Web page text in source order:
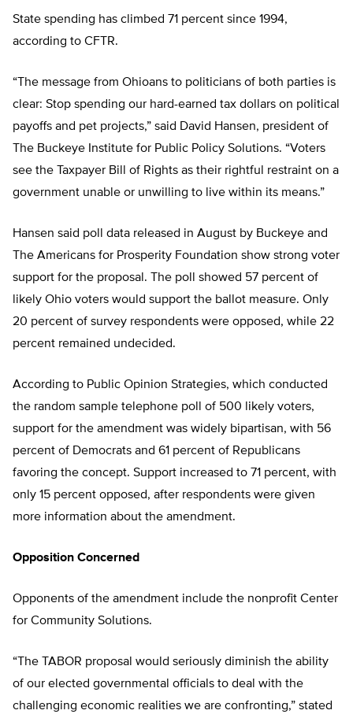
State spending has climbed 71 percent since 1994,
according to CFTR.
“The message from Ohioans to politicians of both parties is
clear: Stop spending our hard-earned tax dollars on political
payoffs and pet projects,” said David Hansen, president of
The Buckeye Institute for Public Policy Solutions. “Voters
see the Taxpayer Bill of Rights as their rightful restraint on a
government unable or unwilling to live within its means.”
Hansen said poll data released in August by Buckeye and
The Americans for Prosperity Foundation show strong voter
support for the proposal. The poll showed 57 percent of
likely Ohio voters would support the ballot measure. Only
20 percent of survey respondents were opposed, while 22
percent remained undecided.
According to Public Opinion Strategies, which conducted
the random sample telephone poll of 500 likely voters,
support for the amendment was widely bipartisan, with 56
percent of Democrats and 61 percent of Republicans
favoring the concept. Support increased to 71 percent, with
only 15 percent opposed, after respondents were given
more information about the amendment.
Opposition Concerned
Opponents of the amendment include the nonprofit Center
for Community Solutions.
“The TABOR proposal would seriously diminish the ability
of our elected governmental officials to deal with the
challenging economic realities we are confronting,” stated